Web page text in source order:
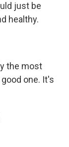
just be
healthy.
the most
one. It's